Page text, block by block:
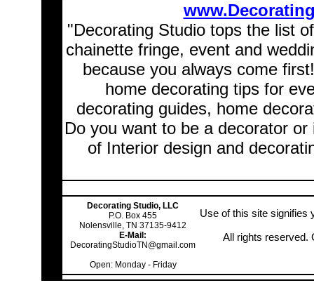
"Decorating Studio tops the list
chainette fringe, event and
because you always come
home decorating tips for
decorating guides, home
Do you want to be a decorator
of Interior design and
Decorating Studio, LLC
P.O. Box 455
Nolensville, TN 37135-9412
E-Mail:
DecoratingStudioTN@gmail.com
Open: Monday - Friday
Use of this site signifies
All rights reserved.